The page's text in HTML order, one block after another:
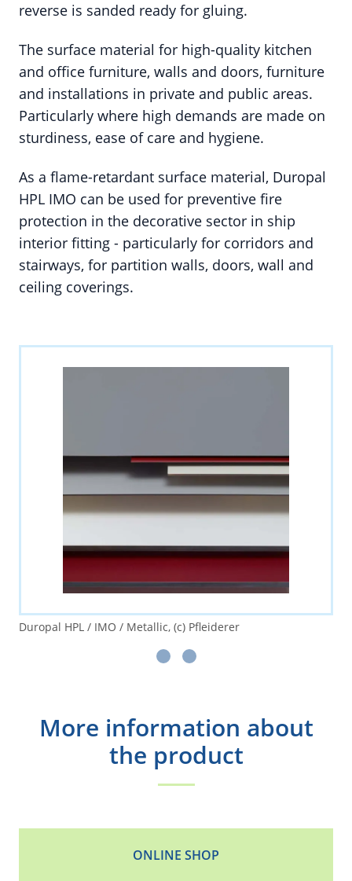
reverse is sanded ready for gluing.
The surface material for high-quality kitchen
and office furniture, walls and doors, furniture
and installations in private and public areas.
Particularly where high demands are made on
sturdiness, ease of care and hygiene.
As a flame-retardant surface material, Duropal
HPL IMO can be used for preventive fire
protection in the decorative sector in ship
interior fitting - particularly for corridors and
stairways, for partition walls, doors, wall and
ceiling coverings.
Duropal HPL / IMO / Metallic, (c) Pfleiderer
More information about
the product
ONLINE SHOP